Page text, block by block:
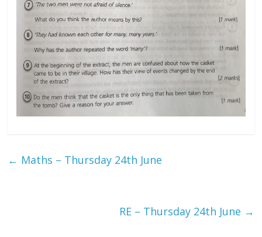
← Maths – Thursday 24th June
RE – Thursday 24th June →